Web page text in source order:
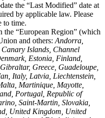
the “Last Modified” date at
by applicable law. Please
to time.
“European Region” (which
and others: Andorra,
Islands, Channel
Estonia, Finland,
Greece, Guadeloupe,
Italy, Latvia, Liechtenstein,
Martinique, Mayotte,
Portugal, Republic of
Saint-Martin, Slovakia,
United Kingdom, United